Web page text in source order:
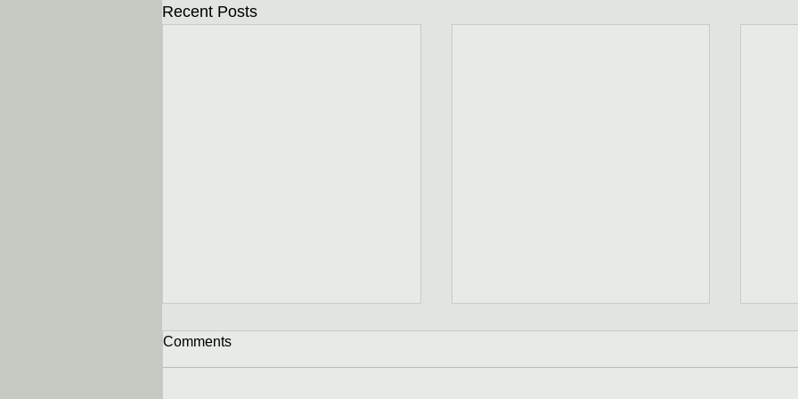
Recent Posts
Comments